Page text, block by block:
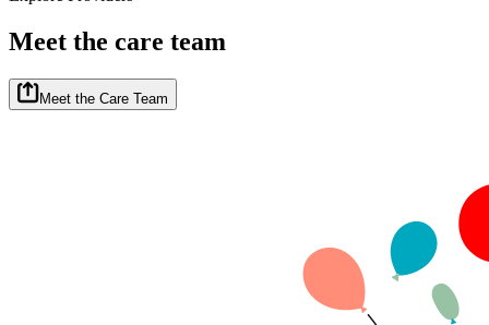
Meet the care team
Meet the Care Team